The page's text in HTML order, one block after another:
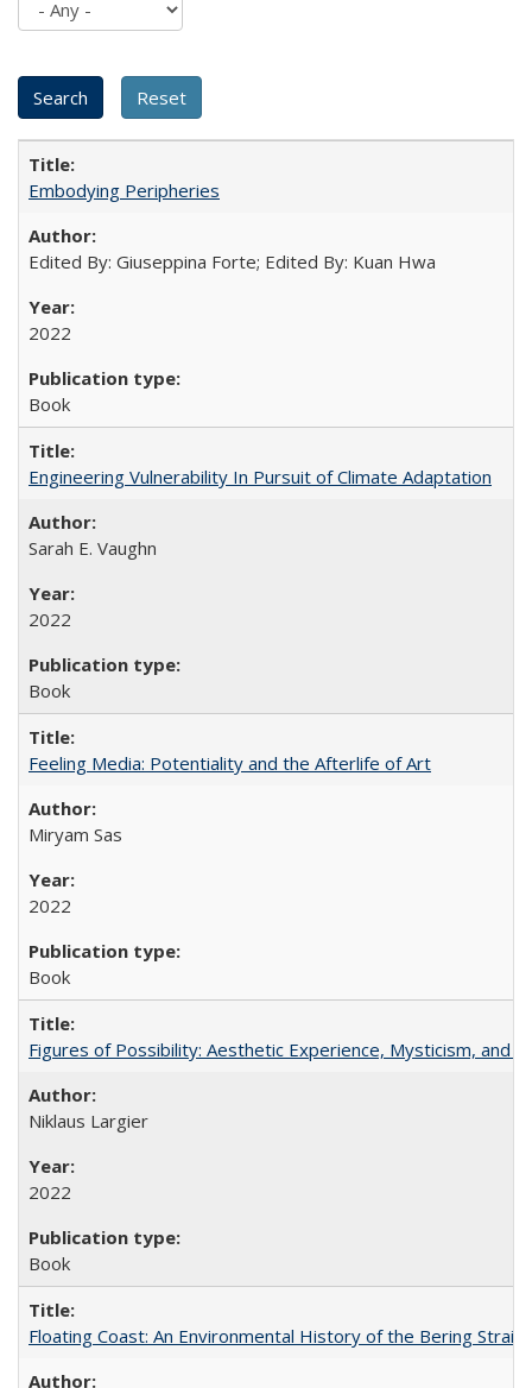
Embodying Peripheries
Edited By: Giuseppina Forte; Edited By: Kuan Hwa
2022
Book
Engineering Vulnerability In Pursuit of Climate Adaptation
Sarah E. Vaughn
2022
Book
Feeling Media: Potentiality and the Afterlife of Art
​​Miryam Sas
2022
Book
Figures of Possibility: Aesthetic Experience, Mysticism, and
Niklaus Largier
2022
Book
Floating Coast: An Environmental History of the Bering Strait